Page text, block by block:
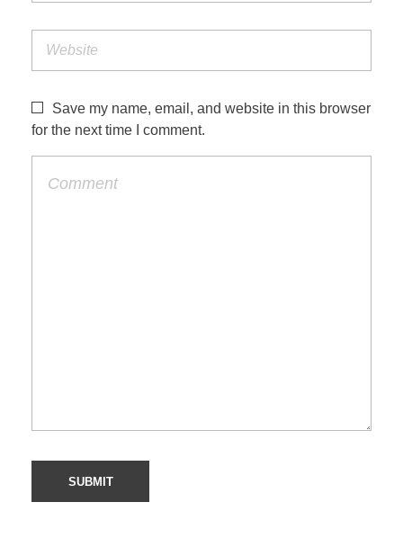
Save my name, email, and website in this browser
for the next time I comment.